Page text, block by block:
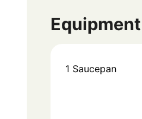
Equipment
1 Saucepan